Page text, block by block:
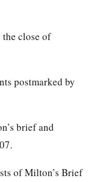
the close of
postmarked by
brief and
of Milton’s Brief